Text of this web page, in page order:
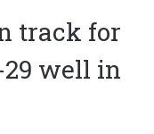
track for
29 well in